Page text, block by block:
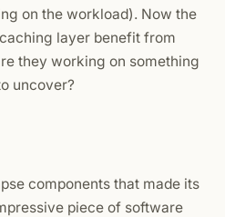
on the workload). Now the
layer benefit from
they working on something
uncover?
components that made its
piece of software